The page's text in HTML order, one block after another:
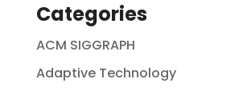
Categories
ACM SIGGRAPH
Adaptive Technology